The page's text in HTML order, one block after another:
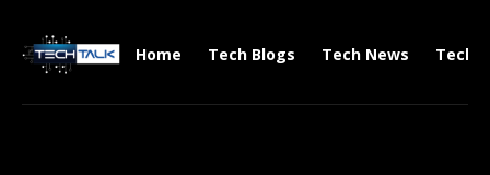
Home Tech Blogs Tech News Tech